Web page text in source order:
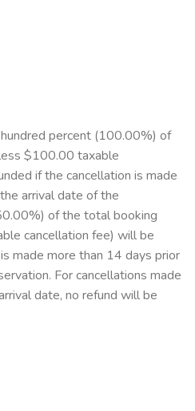
percent (100.00%) of
$100.00 taxable
if the cancellation is made
arrival date of the
of the total booking
cancellation fee) will be
made more than 14 days prior
For cancellations made
date, no refund will be